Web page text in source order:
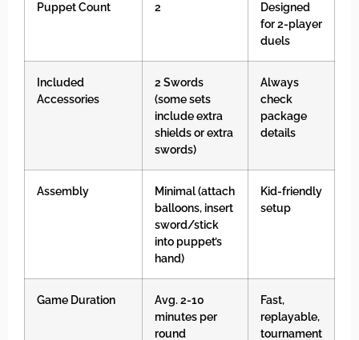
Puppet Count 2
Designed
for 2-player
duels
Included
Accessories
2 Swords
(some sets
include extra
shields or extra
swords)
Always
check
package
details
Assembly
Minimal (attach
balloons, insert
sword/stick
into puppet’s
hand)
Kid-friendly
setup
Game Duration
Avg. 2-10
minutes per
round
Fast,
replayable,
tournament